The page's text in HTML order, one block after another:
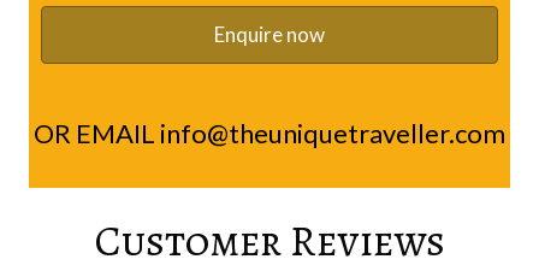
OR EMAIL info@theuniquetraveller.com
Customer Reviews